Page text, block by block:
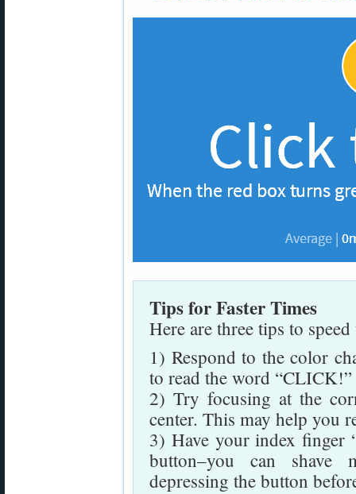
Tips for Faster Times
Here are three tips to
1) Respond to the color
to read the word
2) Try focusing at the
center. This may help you
3) Have your index finger
button–you can shave
depressing the button